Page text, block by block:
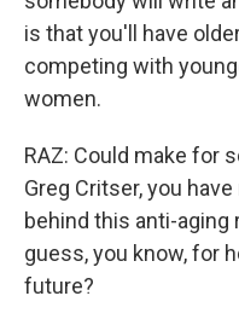
is that you'll have
competing with
women.
RAZ: Could make for
Greg Critser, you
behind this anti-
guess, you know, for
future?